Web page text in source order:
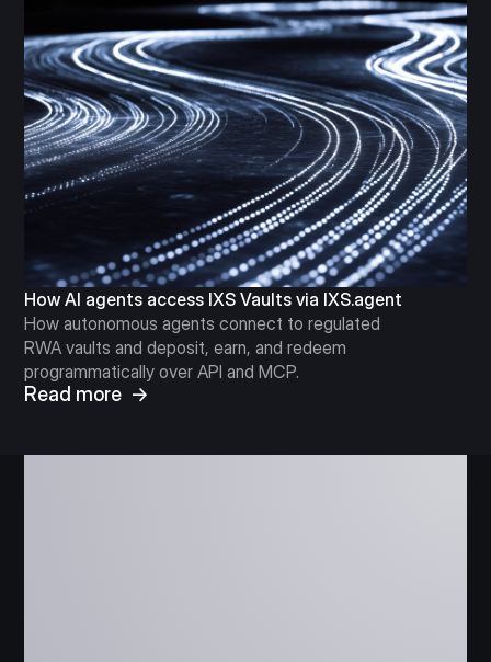
How AI agents access IXS Vaults via IXS.agent
How autonomous agents connect to regulated
RWA vaults and deposit, earn, and redeem
programmatically over API and MCP.
Read more →